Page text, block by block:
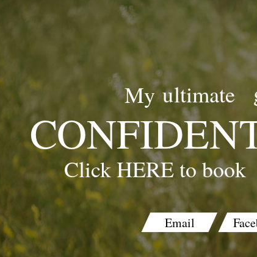
Click HERE to book
ultimate
My
Email